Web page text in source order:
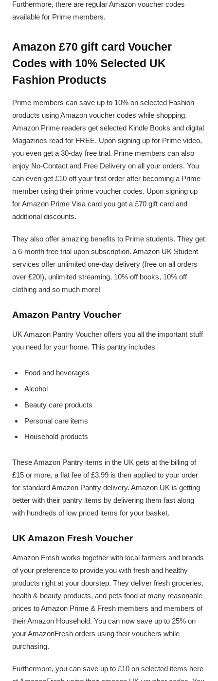
Furthermore, there are regular Amazon voucher codes
available for Prime members.
Amazon £70 gift card Voucher
Codes with 10% Selected UK
Fashion Products
Prime members can save up to 10% on selected Fashion
products using Amazon voucher codes while shopping.
Amazon Prime readers get selected Kindle Books and digital
Magazines read for FREE. Upon signing up for Prime video,
you even get a 30-day free trial. Prime members can also
enjoy No-Contact and Free Delivery on all your orders. You
can even get £10 off your first order after becoming a Prime
member using their prime voucher codes. Upon signing up
for Amazon Prime Visa card you get a £70 gift card and
additional discounts.
They also offer amazing benefits to Prime students. They get
a 6-month free trial upon subscription. Amazon UK Student
services offer unlimited one-day delivery (free on all orders
over £20!), unlimited streaming, 10% off books, 10% off
clothing and so much more!
Amazon Pantry Voucher
UK Amazon Pantry Voucher offers you all the important stuff
you need for your home. This pantry includes
Food and beverages
Alcohol
Beauty care products
Personal care items
Household products
These Amazon Pantry items in the UK gets at the billing of
£15 or more, a flat fee of £3.99 is then applied to your order
for standard Amazon Pantry delivery. Amazon UK is getting
better with their pantry items by delivering them fast along
with hundreds of low priced items for your basket.
UK Amazon Fresh Voucher
Amazon Fresh works together with local farmers and brands
of your preference to provide you with fresh and healthy
products right at your doorstep. They deliver fresh groceries,
health & beauty products, and pets food at many reasonable
prices to Amazon Prime & Fresh members and members of
their Amazon Household. You can now save up to 25% on
your AmazonFresh orders using their vouchers while
purchasing.
Furthermore, you can save up to £10 on selected items here